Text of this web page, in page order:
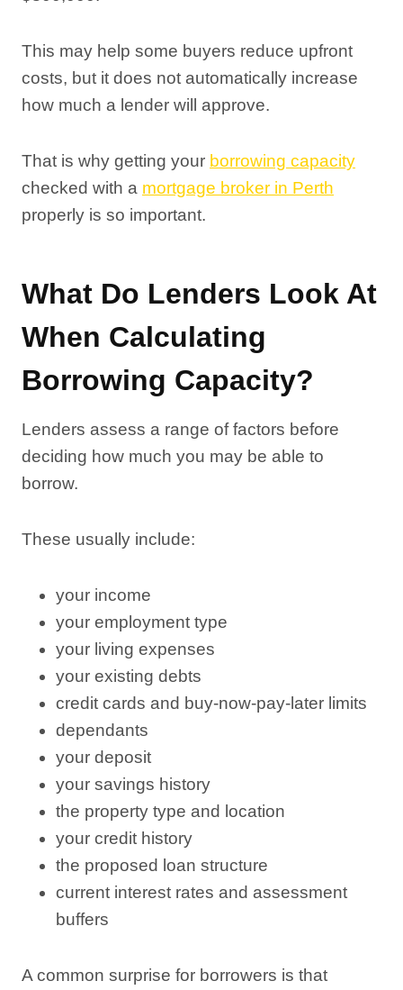
This may help some buyers reduce upfront
costs, but it does not automatically increase
how much a lender will approve.
That is why getting your borrowing capacity
checked with a mortgage broker in Perth
properly is so important.
What Do Lenders Look At
When Calculating
Borrowing Capacity?
Lenders assess a range of factors before
deciding how much you may be able to
borrow.
These usually include:
your income
your employment type
your living expenses
your existing debts
credit cards and buy-now-pay-later limits
dependants
your deposit
your savings history
the property type and location
your credit history
the proposed loan structure
current interest rates and assessment
buffers
A common surprise for borrowers is that